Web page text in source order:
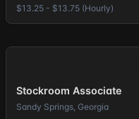
$13.25 - $13.75 (Hourly)
Stockroom Associate
Sandy Springs, Georgia